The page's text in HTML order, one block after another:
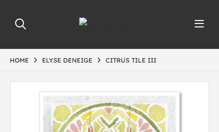
HOME ELYSE DENEIGE CITRUS TILE III